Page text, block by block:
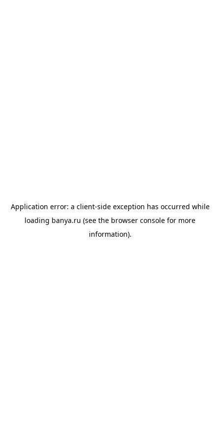
Application error: a client-side exception has occurred while
loading banya.ru (see the browser console for more
information).